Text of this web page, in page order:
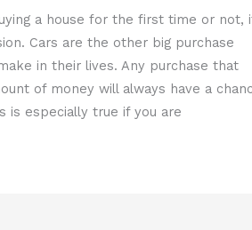
a house for the first time or not,
Cars are the other big purchase
in their lives. Any purchase that
of money will always have a
is especially true if you are